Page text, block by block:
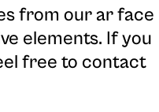
from our ar face
elements. If you
free to contact